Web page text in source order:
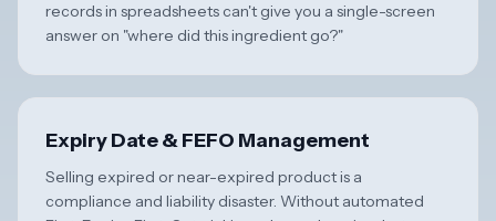
records in spreadsheets can't give you a single-screen
answer on "where did this ingredient go?"
Expiry Date & FEFO Management
Selling expired or near-expired product is a
compliance and liability disaster. Without automated